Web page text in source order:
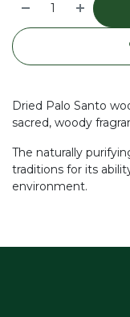
Dried Palo Santo
sacred, woody
The naturally
traditions for its
environment.